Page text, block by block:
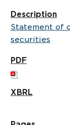
Statement of
securities